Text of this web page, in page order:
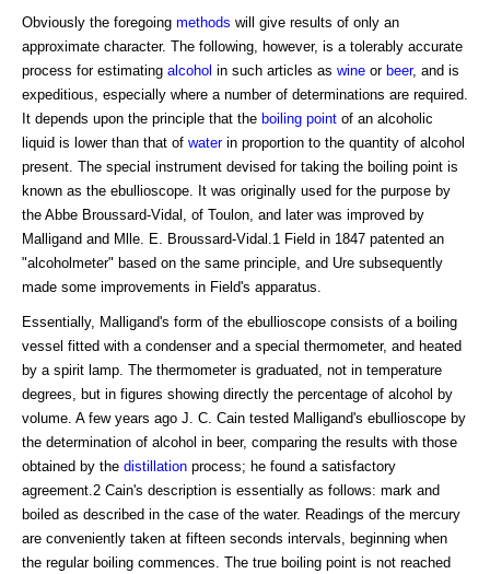
Obviously the foregoing methods will give results of only an
approximate character. The following, however, is a tolerably accurate
process for estimating alcohol in such articles as wine or beer, and is
expeditious, especially where a number of determinations are required.
It depends upon the principle that the boiling point of an alcoholic
liquid is lower than that of waterin proportion to the quantity of alcohol
present. The special instrument devised for taking the boiling point is
known as the ebullioscope. It was originally used for the purpose by
the Abbe Broussard-Vidal, of Toulon, and later was improved by
Malligand and Mlle. E. Broussard-Vidal.1 Field in 1847 patented an
"alcoholmeter" based on the same principle, and Ure subsequently
made some improvements in Field's apparatus.
Essentially, Malligand's form of the ebullioscope consists of a boiling
vessel fitted with a condenser and a special thermometer, and heated
by a spirit lamp. The thermometer is graduated, not in temperature
degrees, but in figures showing directly the percentage of alcohol by
volume. A few years ago J. C. Cain tested Malligand's ebullioscope by
the determination of alcohol in beer, comparing the results with those
obtained by the distillation process; he found a satisfactory
agreement.2 Cain's description is essentially as follows: mark and
boiled as described in the case of the water. Readings of the mercury
are conveniently taken at fifteen seconds intervals, beginning when
the regular boiling commences. The true boiling point is not reached